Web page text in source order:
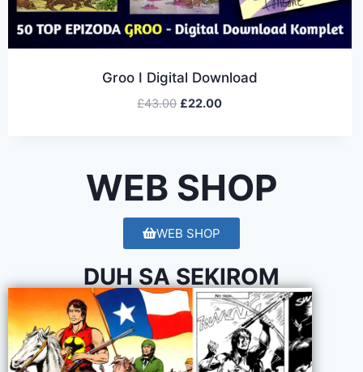
WEB SHOP
Groo I Digital Download
£43.00 £22.00
WEB SHOP
DUH SA SEKIROM